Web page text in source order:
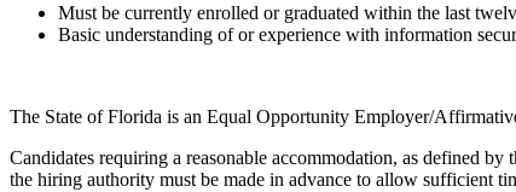
Must be currently enrolled or graduated within the last
Basic understanding of or experience with information
The State of Florida is an Equal Opportunity Employer/
Candidates requiring a reasonable accommodation, as defined
the hiring authority must be made in advance to allow sufficient